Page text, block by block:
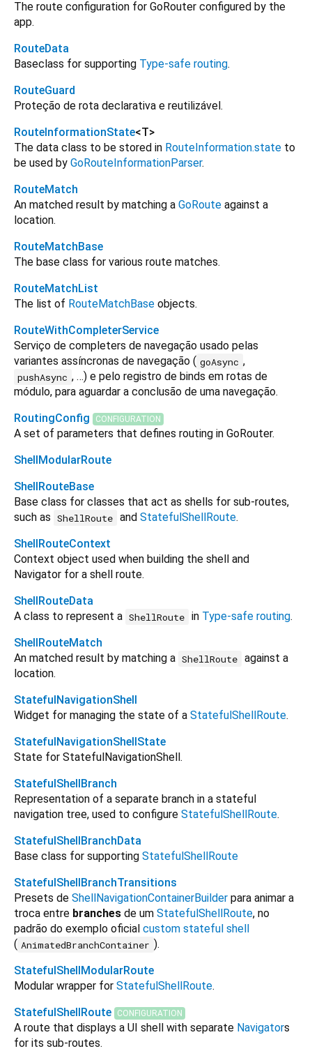
The route configuration for GoRouter configured by the
app.
RouteData
Baseclass for supporting Type-safe routing.
RouteGuard
Proteção de rota declarativa e reutilizável.
RouteInformationState<T>
The data class to be stored in RouteInformation.state to
be used by GoRouteInformationParser.
RouteMatch
An matched result by matching a GoRoute against a
location.
RouteMatchBase
The base class for various route matches.
RouteMatchList
The list of RouteMatchBase objects.
RouteWithCompleterService
Serviço de completers de navegação usado pelas
variantes assíncronas de navegação ( goAsync ,
pushAsync , …) e pelo registro de binds em rotas de
módulo, para aguardar a conclusão de uma navegação.
RoutingConfig
CONFIGURATION
A set of parameters that defines routing in GoRouter.
ShellModularRoute
ShellRouteBase
Base class for classes that act as shells for sub-routes,
such as ShellRoute and StatefulShellRoute.
ShellRouteContext
Context object used when building the shell and
Navigator for a shell route.
ShellRouteData
A class to represent a ShellRoute in Type-safe routing.
ShellRouteMatch
An matched result by matching a ShellRoute against a
location.
StatefulNavigationShell
Widget for managing the state of a StatefulShellRoute.
StatefulNavigationShellState
State for StatefulNavigationShell.
StatefulShellBranch
Representation of a separate branch in a stateful
navigation tree, used to configure StatefulShellRoute.
StatefulShellBranchData
Base class for supporting StatefulShellRoute
StatefulShellBranchTransitions
Presets de ShellNavigationContainerBuilder para animar a
troca entre branches de um StatefulShellRoute, no
padrão do exemplo oficial custom stateful shell
( AnimatedBranchContainer ).
StatefulShellModularRoute
Modular wrapper for StatefulShellRoute.
StatefulShellRoute
CONFIGURATION
A route that displays a UI shell with separate Navigators
for its sub-routes.